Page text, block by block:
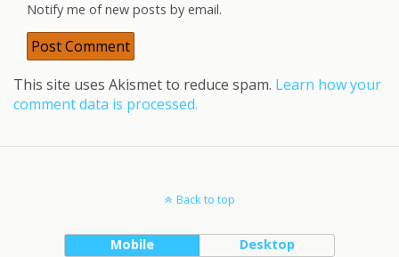
Notify me of new posts by email.
This site uses Akismet to reduce spam. Learn how your
comment data is processed.
Back to top
Mobile Desktop